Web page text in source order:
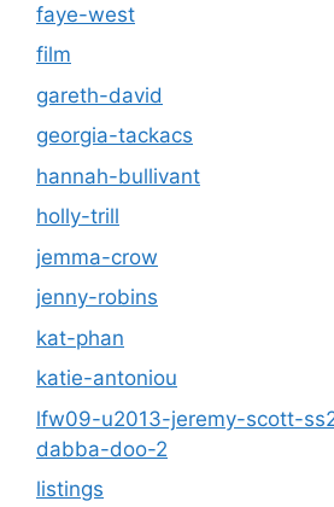
faye-west
film
gareth-david
georgia-tackacs
hannah-bullivant
holly-trill
jemma-crow
jenny-robins
kat-phan
katie-antoniou
lfw09-u2013-jeremy-scott-
dabba-doo-2
listings